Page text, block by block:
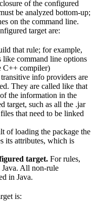
of the configured
be analyzed bottom-up;
on the command line.
target are:
that rule; for example,
like command line options
C++ compiler)
info providers are
They are called like that
the information in the
target, such as all the .jar
that need to be linked
of loading the package the
its attributes, which is
target. For rules,
Java. All non-rule
in Java.
is: